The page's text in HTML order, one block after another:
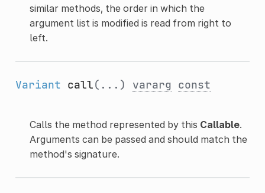
similar methods, the order in which the
argument list is modified is read from right to
left.
Variant call(...) vararg const
Calls the method represented by this Callable.
Arguments can be passed and should match the
method's signature.